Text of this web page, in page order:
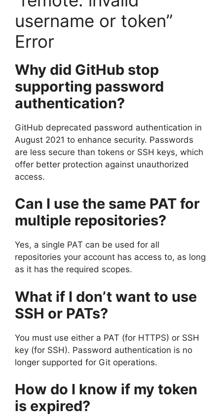
username or token”
Error
Why did GitHub stop
supporting password
authentication?
GitHub deprecated password authentication in
August 2021 to enhance security. Passwords
are less secure than tokens or SSH keys, which
offer better protection against unauthorized
access.
Can I use the same PAT for
multiple repositories?
Yes, a single PAT can be used for all
repositories your account has access to, as long
as it has the required scopes.
What if I don’t want to use
SSH or PATs?
You must use either a PAT (for HTTPS) or SSH
key (for SSH). Password authentication is no
longer supported for Git operations.
How do I know if my token
is expired?